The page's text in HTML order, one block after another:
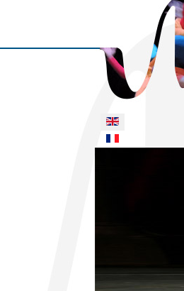
Select your language